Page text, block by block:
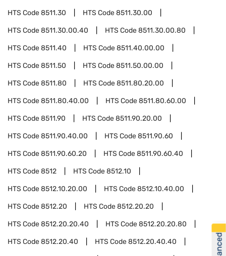
HTS Code8511.30 HTS Code8511.30.00
HTS Code8511.30.00.40 HTS Code8511.30.00.80
HTS Code8511.40 HTS Code8511.40.00.00
HTS Code8511.50 HTS Code8511.50.00.00
HTS Code8511.80 HTS Code8511.80.20.00
HTS Code8511.80.40.00 HTS Code8511.80.60.00
HTS Code8511.90 HTS Code8511.90.20.00
HTS Code8511.90.40.00 HTS Code8511.90.60
HTS Code8511.90.60.20 HTS Code8511.90.60.40
HTS Code8512 HTS Code8512.10
HTS Code8512.10.20.00 HTS Code8512.10.40.00
HTS Code8512.20 HTS Code8512.20.20
HTS Code8512.20.20.40 HTS Code8512.20.20.80
HTS Code8512.20.40 HTS Code8512.20.40.40